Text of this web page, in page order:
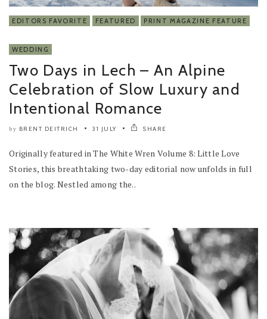
EDITORS FAVORITE FEATURED PRINT MAGAZINE FEATURE
WEDDING
Two Days in Lech – An Alpine
Celebration of Slow Luxury and
Intentional Romance
by BRENT DEITRICH 31 JULY SHARE
Originally featured in The White Wren Volume 8: Little Love
Stories, this breathtaking two-day editorial now unfolds in full
on the blog. Nestled among the..